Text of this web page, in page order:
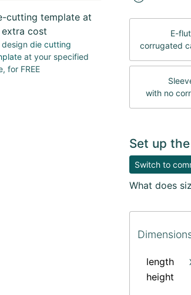
cutting template at
extra cost
design die cutting
at your specified
for FREE
E-
corrugated
with no
Set up
Switch to
What does
length
height